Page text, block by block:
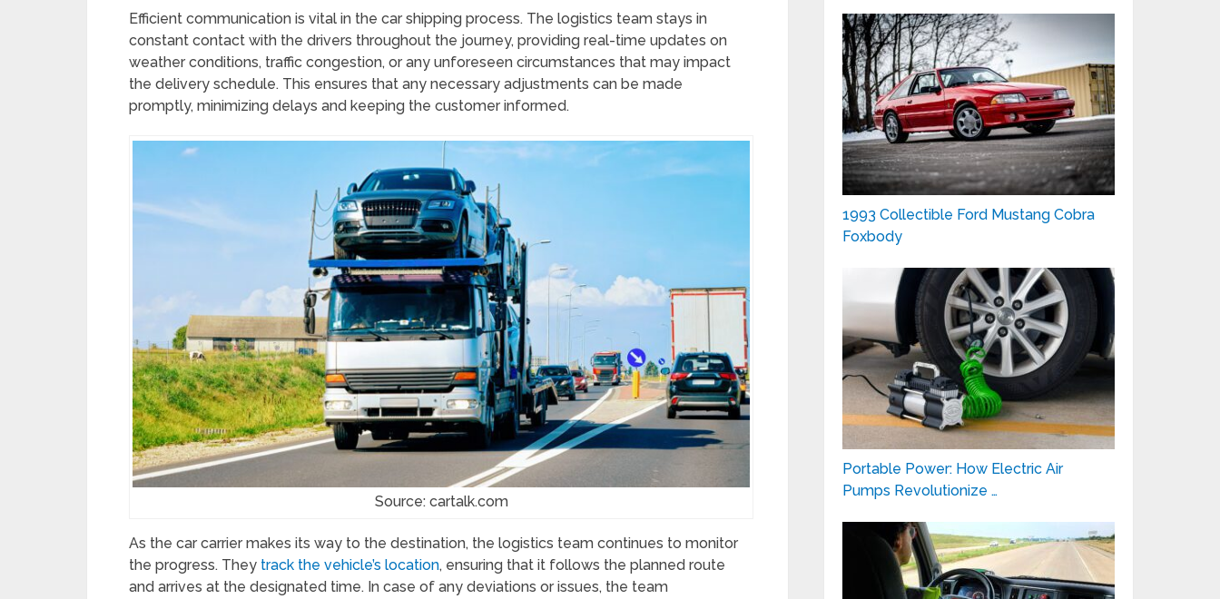
Efficient communication is vital in the car shipping process. The logistics team stays in
constant contact with the drivers throughout the journey, providing real-time updates on
weather conditions, traffic congestion, or any unforeseen circumstances that may impact
the delivery schedule. This ensures that any necessary adjustments can be made
promptly, minimizing delays and keeping the customer informed.
Source: cartalk.com
As the car carrier makes its way to the destination, the logistics team continues to monitor
the progress. They track the vehicle’s location, ensuring that it follows the planned route
and arrives at the designated time. In case of any deviations or issues, the team
1993 Collectible Ford Mustang Cobra
Foxbody
Portable Power: How Electric Air
Pumps Revolutionize …